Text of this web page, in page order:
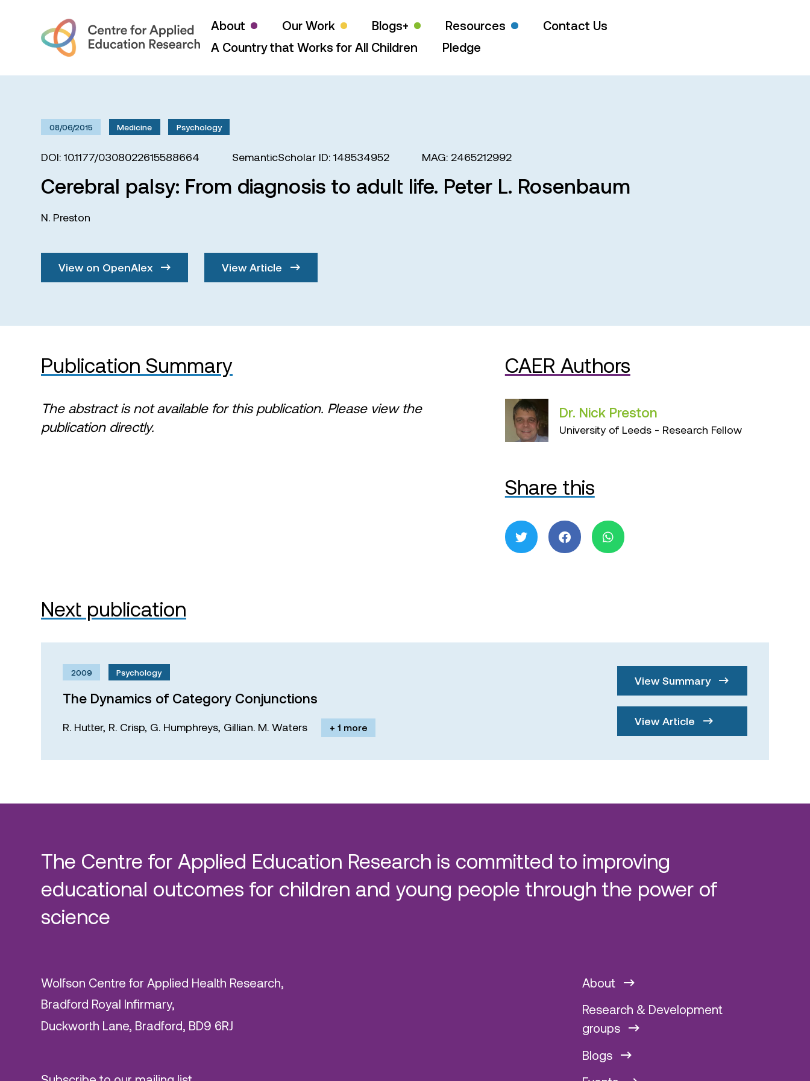
About Our Work Blogs+ Resources
Contact Us
A Country that Works for All Children
Pledge
08/06/2015 Medicine Psychology
DOI: 10.1177/0308022615588664 SemanticScholar ID: 148534952 MAG: 2465212992
Cerebral palsy: From diagnosis to adult life. Peter L. Rosenbaum
N. Preston
View on OpenAlex View Article
Publication Summary
The abstract is not available for this publication. Please view the
publication directly.
CAER Authors
Dr. Nick Preston
University of Leeds - Research Fellow
Share this
Next publication
2009 Psychology
The Dynamics of Category Conjunctions
R. Hutter, R. Crisp, G. Humphreys, Gillian. M. Waters + 1 more
View Summary
View Article
The Centre for Applied Education Research is committed to improving
educational outcomes for children and young people through the power of
science
Wolfson Centre for Applied Health Research,
Bradford Royal Infirmary,
Duckworth Lane, Bradford, BD9 6RJ
About
Research & Development
groups
Blogs